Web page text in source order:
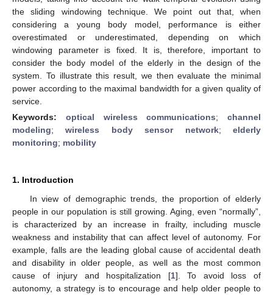
the sliding windowing technique. We point out that, when
considering a young body model, performance is either
overestimated or underestimated, depending on which
windowing parameter is fixed. It is, therefore, important to
consider the body model of the elderly in the design of the
system. To illustrate this result, we then evaluate the minimal
power according to the maximal bandwidth for a given quality of
service.
Keywords: optical wireless communications; channel
modeling;wireless body sensor network;elderly
monitoring; mobility
1. Introduction
In view of demographic trends, the proportion of elderly
people in our population is still growing. Aging, even “normally”,
is characterized by an increase in frailty, including muscle
weakness and instability that can affect level of autonomy. For
example, falls are the leading global cause of accidental death
and disability in older people, as well as the most common
cause of injury and hospitalization [1]. To avoid loss of
autonomy, a strategy is to encourage and help older people to